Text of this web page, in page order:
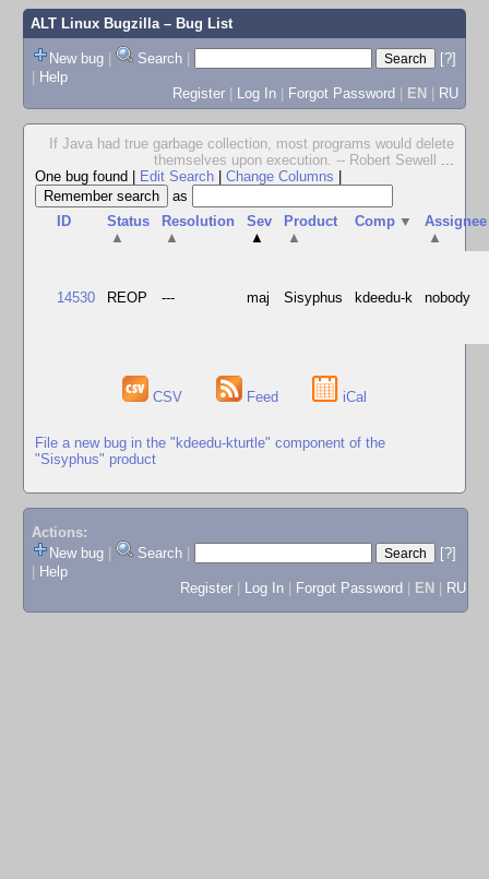
ALT Linux Bugzilla– Bug List
New bug | Search |
[?]
| Help
Register | Log In | Forgot Password | EN | RU
If Java had true garbage collection, most programs would delete
themselves upon execution. -- Robert Sewell ...
One bug found
Edit Search Change Columns
as
ID
Status
▲
Resolution
▲
Sev
▲
Product
▲
Comp ▼
Assignee
▲
14530 REOP --- maj Sisyphus kdeedu-k nobody
CSV Feed iCal
File a new bug in the "kdeedu-kturtle" component of the
"Sisyphus" product
Actions:
New bug
Search
[?]
Help
Register
Log In Forgot Password EN RU